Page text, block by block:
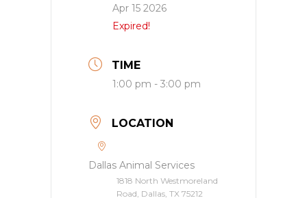
Apr 15 2026
Expired!
TIME
1:00 pm - 3:00 pm
LOCATION
Dallas Animal Services
1818 North Westmoreland
Road, Dallas, TX 75212